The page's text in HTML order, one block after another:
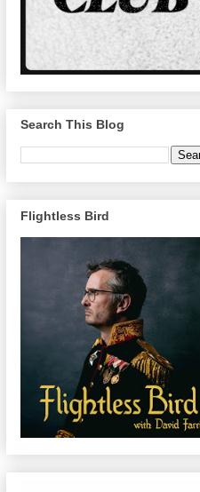
Search This Blog
Flightless Bird